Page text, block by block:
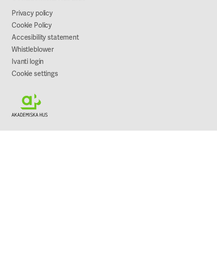
Sustainability
Privacy policy
Cookie Policy
Accesibility statement
Whistleblower
Ivanti login
Cookie settings